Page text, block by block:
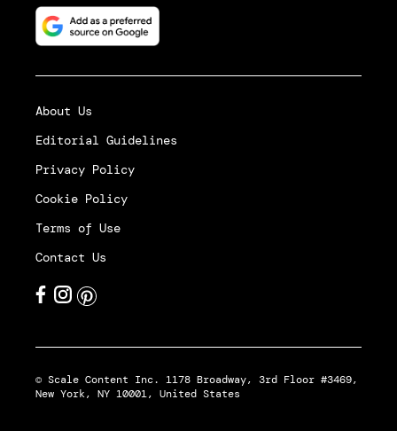
About Us
Editorial Guidelines
Privacy Policy
Cookie Policy
Terms of Use
Contact Us
© Scale Content Inc. 1178 Broadway, 3rd Floor #3469,
New York, NY 10001, United States